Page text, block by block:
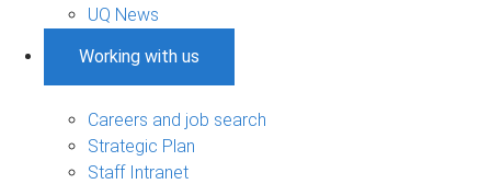
UQ News
Working with us
Careers and job search
Strategic Plan
Staff Intranet